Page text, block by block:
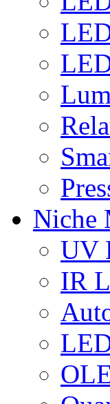
Niche
UV
IR